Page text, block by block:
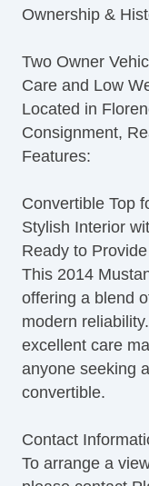
Ownership &
Two Owner
Care and Low
Located in
Consignment,
Features:
Convertible Top
Stylish Interior
Ready to
This 2014
offering a blend
modern
excellent care
anyone seeking
convertible.
Contact
To arrange a